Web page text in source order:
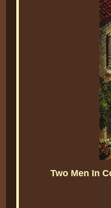
Two Men In